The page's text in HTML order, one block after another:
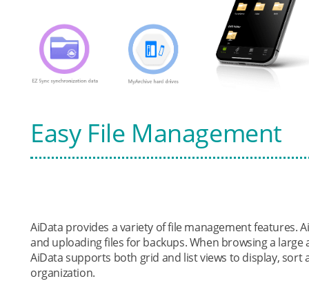
Easy File Management
AiData provides a variety of file management features.
and uploading files for backups. When browsing a large
AiData supports both grid and list views to display, sort
organization.